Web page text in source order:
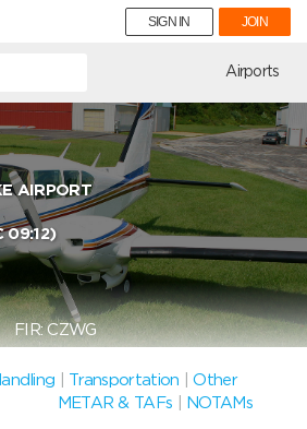
SIGN IN JOIN
Airports
AIRPORT
09:12)
CZWG
Transportation |Other
METAR & TAFs
NOTAMs